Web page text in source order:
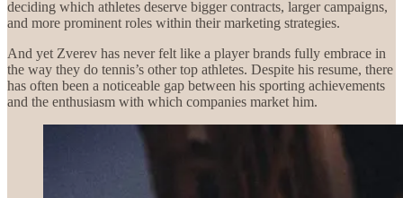
deciding which athletes deserve bigger contracts, larger campaigns,
and more prominent roles within their marketing strategies.
And yet Zverev has never felt like a player brands fully embrace in
the way they do tennis’s other top athletes. Despite his resume, there
has often been a noticeable gap between his sporting achievements
and the enthusiasm with which companies market him.